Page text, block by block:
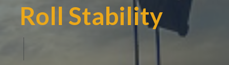
Roll Stability
|